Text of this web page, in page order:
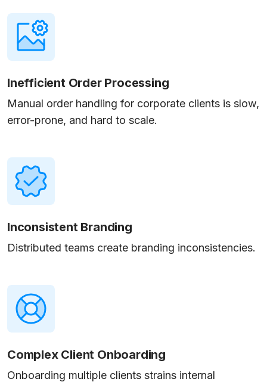
Inefficient Order Processing
Manual order handling for corporate clients is slow,
error-prone, and hard to scale.
Inconsistent Branding
Distributed teams create branding inconsistencies.
Complex Client Onboarding
Onboarding multiple clients strains internal